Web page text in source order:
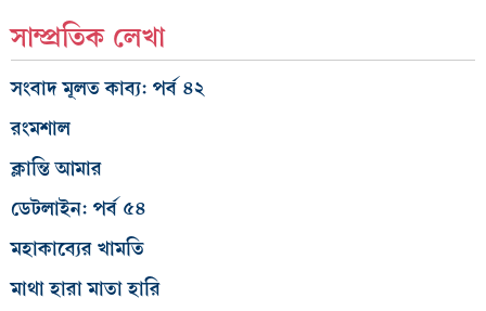
সাম্প্রতিক লেখা
সংবাদ মূলত কাব্য: পর্ব ৪২
রংমশাল
ক্লান্তি আমার
ডেটলাইন: পর্ব ৫৪
মহাকাব্যের খামতি
মাথা হারা মাতা হারি